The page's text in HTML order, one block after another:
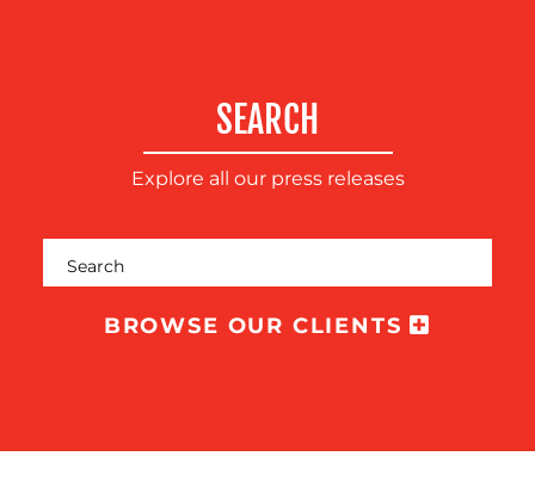
OUR
WORK
SEARCH
Explore all our press releases
BROWSE OUR CLIENTS